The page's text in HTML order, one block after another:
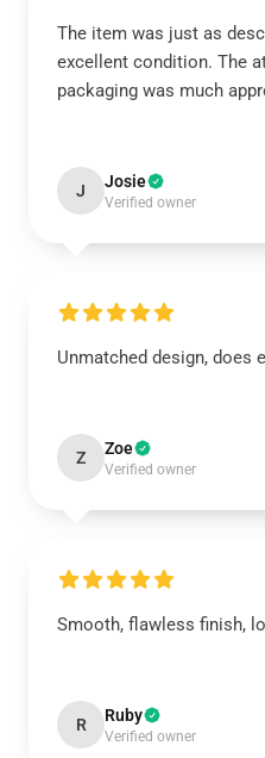
The item was just as
excellent condition. The
packaging was much
J Josie
Verified owner
Unmatched design, does
Z Zoe
Verified owner
Smooth, flawless finish,
R Ruby
Verified owner